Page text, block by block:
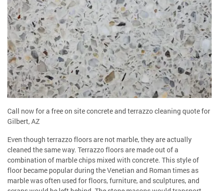
Call now for a free on site concrete and terrazzo cleaning quote for
Gilbert, AZ
Even though terrazzo floors are not marble, they are actually
cleaned the same way. Terrazzo floors are made out of a
combination of marble chips mixed with concrete. This style of
floor became popular during the Venetian and Roman times as
marble was often used for floors, furniture, and sculptures, and